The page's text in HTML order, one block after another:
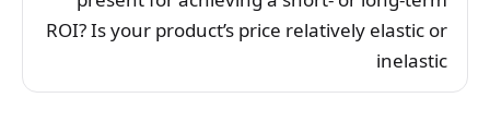
ROI? Is your product’s price relatively elastic or
inelastic